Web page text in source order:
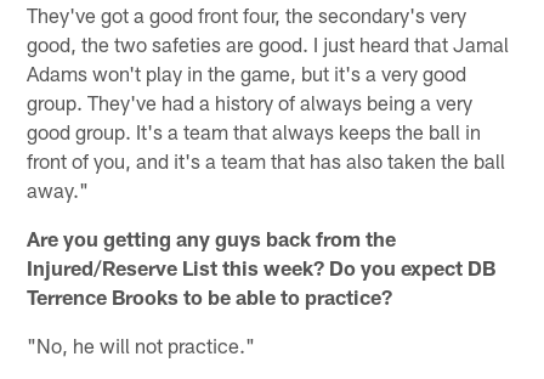
They've got a good front four, the secondary's very
good, the two safeties are good. I just heard that Jamal
Adams won't play in the game, but it's a very good
group. They've had a history of always being a very
good group. It's a team that always keeps the ball in
front of you, and it's a team that has also taken the ball
away."
Are you getting any guys back from the
Injured/Reserve List this week? Do you expect DB
Terrence Brooks to be able to practice?
"No, he will not practice."